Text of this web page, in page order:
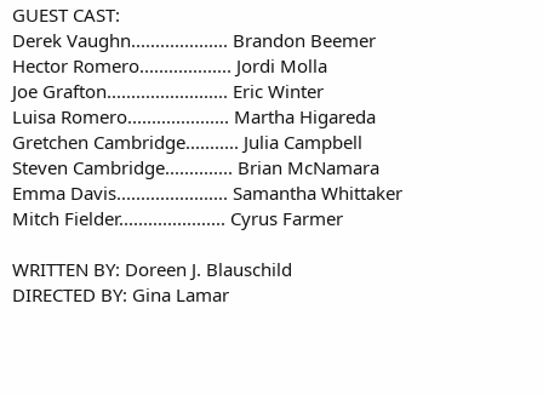
GUEST CAST:
Derek Vaughn.................... Brandon Beemer
Hector Romero................... Jordi Molla
Joe Grafton......................... Eric Winter
Luisa Romero..................... Martha Higareda
Gretchen Cambridge........... Julia Campbell
Steven Cambridge.............. Brian McNamara
Emma Davis....................... Samantha Whittaker
Mitch Fielder...................... Cyrus Farmer​
WRITTEN BY: Doreen J. Blauschild
DIRECTED BY: Gina Lamar​